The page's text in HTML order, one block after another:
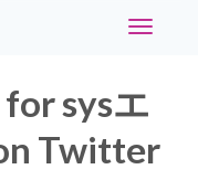
Toggle
sysエ
Twitter